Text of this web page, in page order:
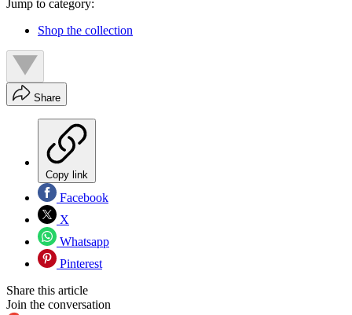
Jump to category:
Shop the collection
Share
Copy link
Facebook
X
Whatsapp
Pinterest
Share this article
Join the conversation